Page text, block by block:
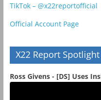
TikTok – @x22reportofficial
Official Account Page
X22 Report
Ross Givens - [DS] Uses